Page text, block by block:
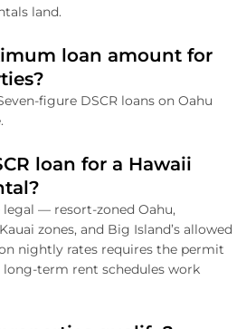
land.
loan amount for
figure DSCR loans on Oahu
loan for a Hawaii
legal — resort-zoned Oahu,
zones, and Big Island’s allowed
nightly rates requires the permit
term rent schedules work